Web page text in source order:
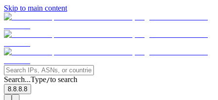
Skip to main content
Search...Type/to search
8.8.8.8